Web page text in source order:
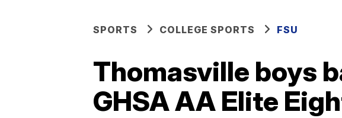
SPORTS COLLEGE SPORTS FSU
Thomasville boys
GHSA AA Elite